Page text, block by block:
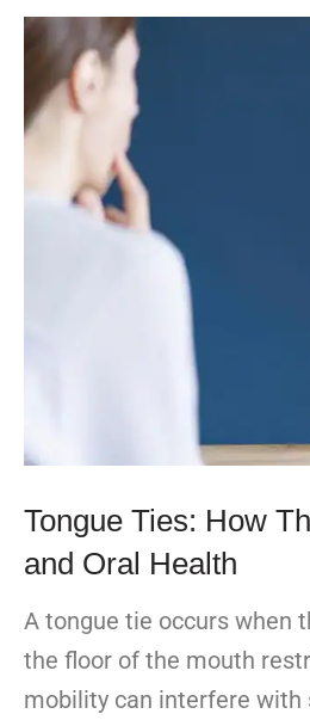
Tongue Ties: How
and Oral Health
A tongue tie occurs when
the floor of the mouth
mobility can interfere with